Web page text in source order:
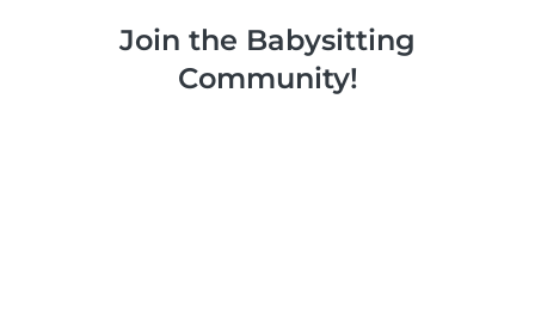
Join the Babysitting
Community!